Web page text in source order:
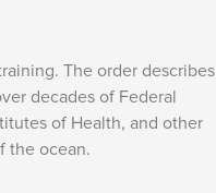
The order describes
decades of Federal
of Health, and other
the ocean.